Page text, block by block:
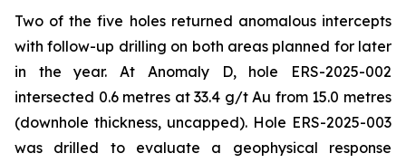
Two of the five holes returned anomalous intercepts
with follow-up drilling on both areas planned for later
in the year. At Anomaly D, hole ERS-2025-002
intersected 0.6 metres at 33.4 g/t Au from 15.0 metres
(downhole thickness, uncapped). Hole ERS-2025-003
was drilled to evaluate a geophysical response